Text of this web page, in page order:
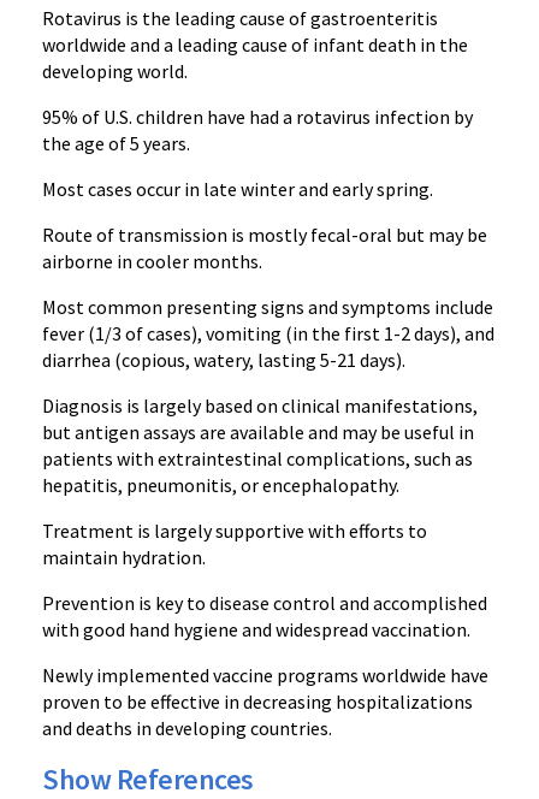
Rotavirus is the leading cause of gastroenteritis
worldwide and a leading cause of infant death in the
developing world.
95% of U.S. children have had a rotavirus infection by
the age of 5 years.
Most cases occur in late winter and early spring.
Route of transmission is mostly fecal-oral but may be
airborne in cooler months.
Most common presenting signs and symptoms include
fever (1/3 of cases), vomiting (in the first 1-2 days), and
diarrhea (copious, watery, lasting 5-21 days).
Diagnosis is largely based on clinical manifestations,
but antigen assays are available and may be useful in
patients with extraintestinal complications, such as
hepatitis, pneumonitis, or encephalopathy.
Treatment is largely supportive with efforts to
maintain hydration.
Prevention is key to disease control and accomplished
with good hand hygiene and widespread vaccination.
Newly implemented vaccine programs worldwide have
proven to be effective in decreasing hospitalizations
and deaths in developing countries.
Show References